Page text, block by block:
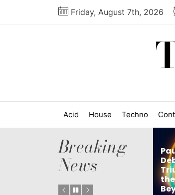
Friday, August 7th, 2026
Acid House Techno
Breaking
News
Matthew Holden’s
Debut Techno Single
Club Weapon